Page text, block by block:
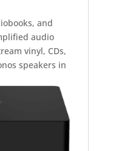
and
audio
vinyl, CDs,
speakers in